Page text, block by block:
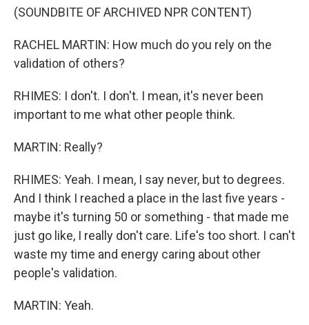
(SOUNDBITE OF ARCHIVED NPR CONTENT)
RACHEL MARTIN: How much do you rely on the
validation of others?
RHIMES: I don't. I don't. I mean, it's never been
important to me what other people think.
MARTIN: Really?
RHIMES: Yeah. I mean, I say never, but to degrees.
And I think I reached a place in the last five years -
maybe it's turning 50 or something - that made me
just go like, I really don't care. Life's too short. I can't
waste my time and energy caring about other
people's validation.
MARTIN: Yeah.